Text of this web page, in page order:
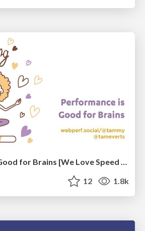
Performance Is Good for Brains [We Love Speed 2024]
12 1.8k